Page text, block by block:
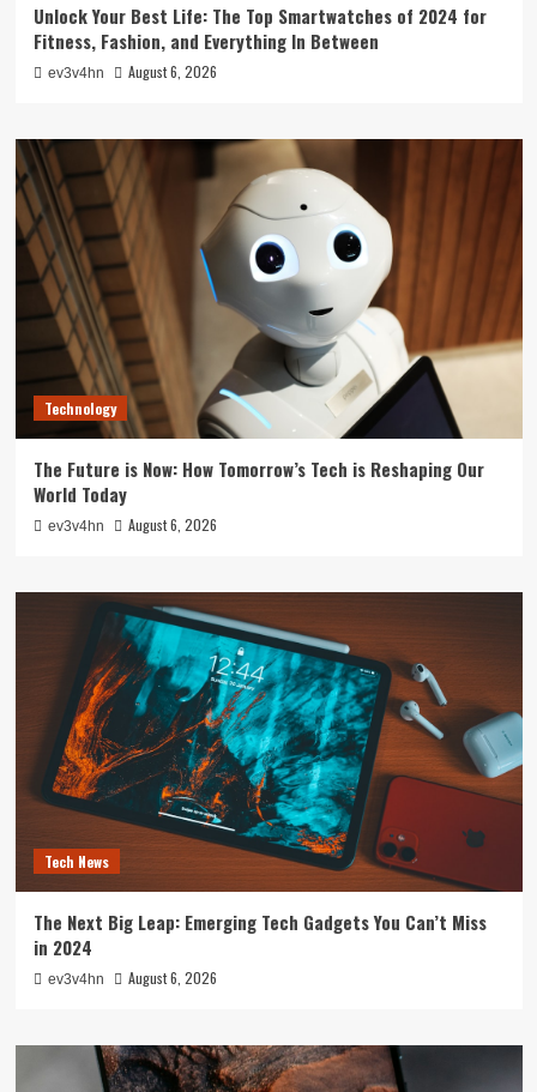
Unlock Your Best Life: The Top Smartwatches of 2024 for
Fitness, Fashion, and Everything In Between
ev3v4hn August 6, 2026
Technology
The Future is Now: How Tomorrow’s Tech is Reshaping Our
World Today
ev3v4hn August 6, 2026
Tech News
The Next Big Leap: Emerging Tech Gadgets You Can’t Miss
in 2024
ev3v4hn August 6, 2026